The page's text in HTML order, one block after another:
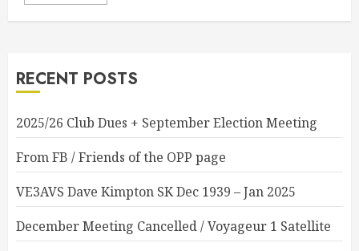
RECENT POSTS
2025/26 Club Dues + September Election Meeting
From FB / Friends of the OPP page
VE3AVS Dave Kimpton SK Dec 1939 – Jan 2025
December Meeting Cancelled / Voyageur 1 Satellite